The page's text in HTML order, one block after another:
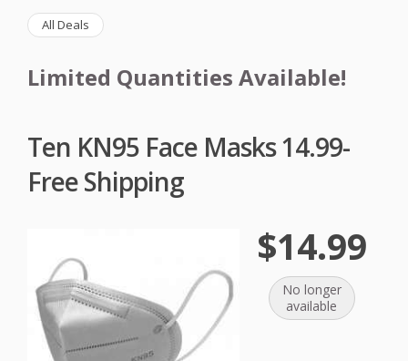
All Deals
Limited Quantities Available!
Ten KN95 Face Masks 14.99-
Free Shipping
$14.99
No longer
available